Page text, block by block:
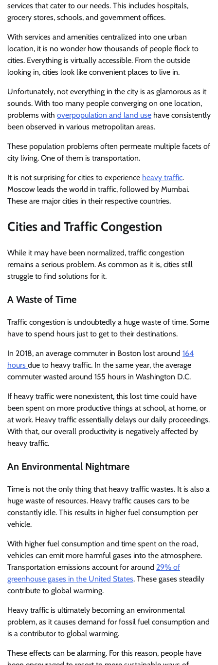
services that cater to our needs. This includes hospitals,
grocery stores, schools, and government offices.
With services and amenities centralized into one urban
location, it is no wonder how thousands of people flock to
cities. Everything is virtually accessible. From the outside
looking in, cities look like convenient places to live in.
Unfortunately, not everything in the city is as glamorous as it
sounds. With too many people converging on one location,
problems with overpopulation and land use have consistently
been observed in various metropolitan areas.
These population problems often permeate multiple facets of
city living. One of them is transportation.
It is not surprising for cities to experience heavy traffic.
Moscow leads the world in traffic, followed by Mumbai.
These are major cities in their respective countries.
Cities and Traffic Congestion
While it may have been normalized, traffic congestion
remains a serious problem. As common as it is, cities still
struggle to find solutions for it.
A Waste of Time
Traffic congestion is undoubtedly a huge waste of time. Some
have to spend hours just to get to their destinations.
In 2018, an average commuter in Boston lost around 164
hours due to heavy traffic. In the same year, the average
commuter wasted around 155 hours in Washington D.C.
If heavy traffic were nonexistent, this lost time could have
been spent on more productive things at school, at home, or
at work. Heavy traffic essentially delays our daily proceedings.
With that, our overall productivity is negatively affected by
heavy traffic.
An Environmental Nightmare
Time is not the only thing that heavy traffic wastes. It is also a
huge waste of resources. Heavy traffic causes cars to be
constantly idle. This results in higher fuel consumption per
vehicle.
With higher fuel consumption and time spent on the road,
vehicles can emit more harmful gases into the atmosphere.
Transportation emissions account for around 29% of
greenhouse gases in the United States. These gases steadily
contribute to global warming.
Heavy traffic is ultimately becoming an environmental
problem, as it causes demand for fossil fuel consumption and
is a contributor to global warming.
These effects can be alarming. For this reason, people have